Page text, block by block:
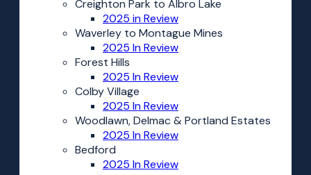
Creighton Park to Albro Lake
2025 in Review
Waverley to Montague Mines
2025 In Review
Forest Hills
2025 In Review
Colby Village
2025 In Review
Woodlawn, Delmac & Portland Estates
2025 In Review
Bedford
2025 In Review